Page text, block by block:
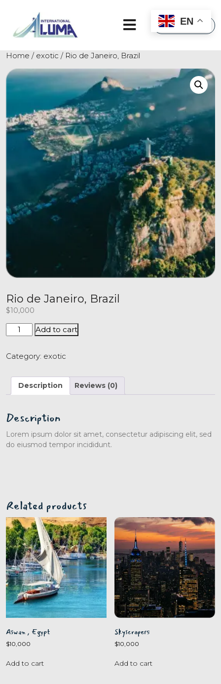
×
Home / exotic / Rio de Janeiro, Brazil
Rio de Janeiro, Brazil
$10,000
Add to cart
Category: exotic
Description Reviews (0)
Description
Lorem ipsum dolor sit amet, consectetur adipiscing elit, sed
do eiusmod tempor incididunt.
Related products
Aswan , Egypt
$10,000
Add to cart
Skyscrapers
$10,000
Add to cart
EN